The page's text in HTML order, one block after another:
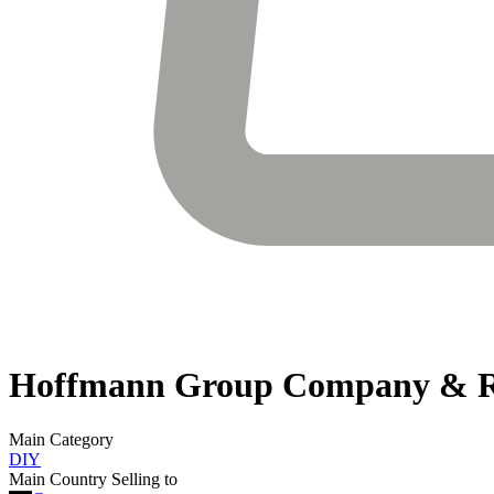
Hoffmann Group Company &
Main Category
DIY
Main Country Selling to